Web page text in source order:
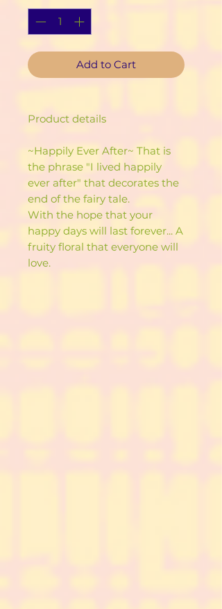
Add to Cart
Product details
~Happily Ever After~ That is
the phrase "I lived happily
ever after" that decorates the
end of the fairy tale.
With the hope that your
happy days will last forever... A
fruity floral that everyone will
love.